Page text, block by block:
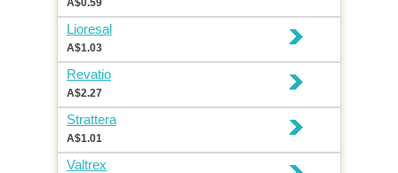
A$0.59
Lioresal
A$1.03
Revatio
A$2.27
Strattera
A$1.01
Valtrex